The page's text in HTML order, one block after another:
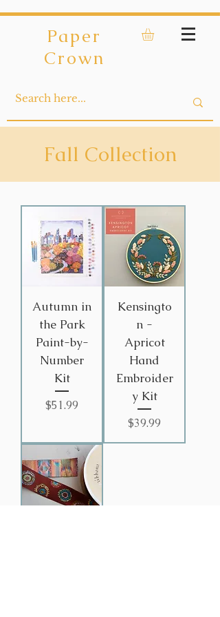
Paper
Crown
Fall Collection
Autumn in
the Park
Paint-by-
Number
Kit
Price
$51.99
Kensingto
n -
Apricot
Hand
Embroider
y Kit
Price
$39.99